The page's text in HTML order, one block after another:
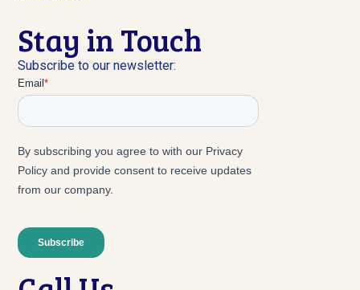
Stay in Touch
Subscribe to our newsletter: